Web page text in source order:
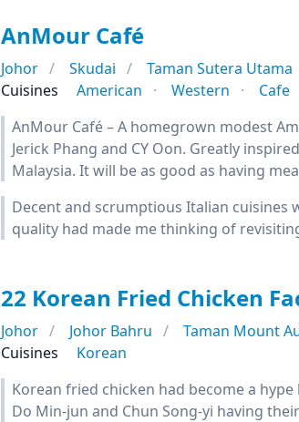
AnMour Café
Johor Skudai
Taman Sutera Utama
Cuisines
American Western
Cafe
AnMour Café – A homegrown modest
Jerick Phang and CY Oon. Greatly
Malaysia. It will be as good as having
Decent and scrumptious Italian
quality had made me thinking of
22 Korean Fried Chicken
Johor Johor Bahru Taman Mount
Cuisines
Korean
Korean fried chicken had become a
Do Min-jun and Chun Song-yi having